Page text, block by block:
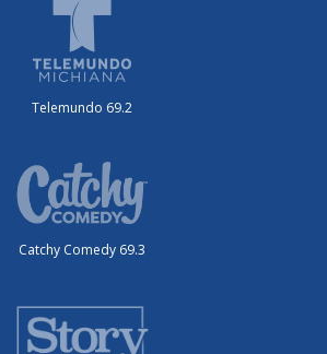
Telemundo 69.2
Catchy Comedy 69.3